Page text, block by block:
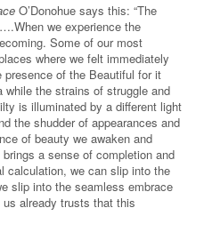
O’Donohue says this: “The
we experience the
Some of our most
where we felt immediately
of the Beautiful for it
the strains of struggle and
is illuminated by a different light
the shudder of appearances and
of beauty we awaken and
a sense of completion and
calculation, we can slip into the
slip into the seamless embrace
already trusts that this